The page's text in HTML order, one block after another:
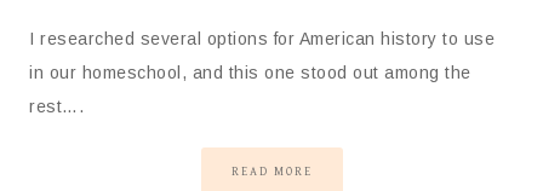
I researched several options for American history to use
in our homeschool, and this one stood out among the
rest….
READ MORE